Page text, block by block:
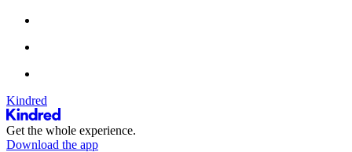
Kindred
Get the whole experience.
Download the app